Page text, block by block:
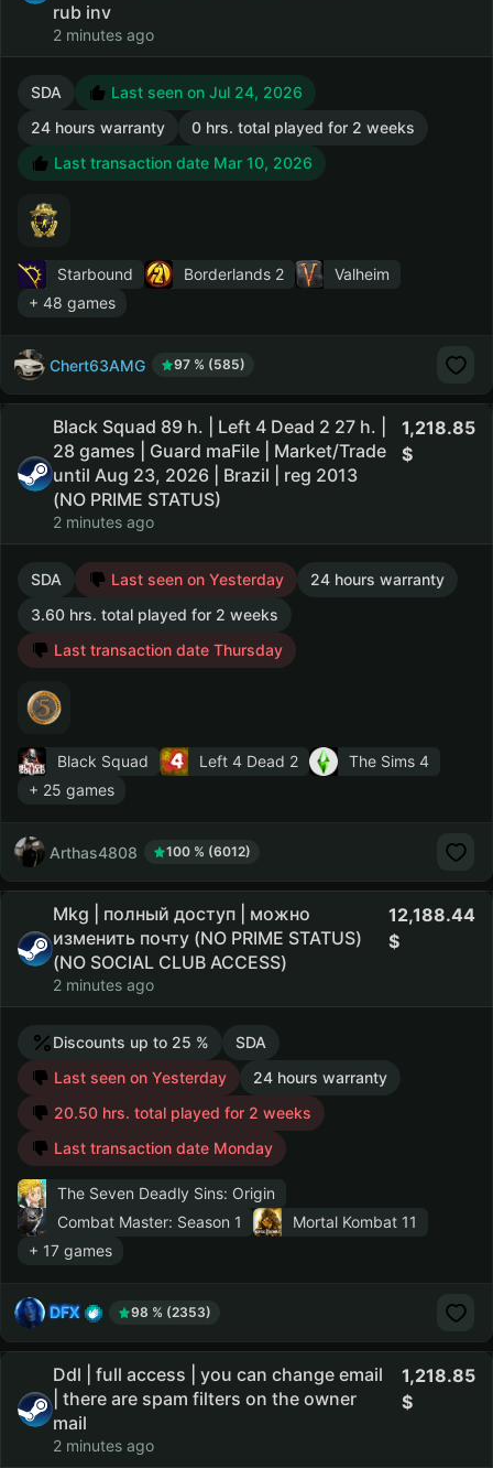
rub inv
2 minutes ago
SDA
Last seen on Jul 24, 2026
24 hours warranty
0 hrs. total played for 2 weeks
Last transaction date Mar 10, 2026
Starbound Borderlands 2
Valheim
+ 48 games
Chert63AMG 97 % (585)
Black Squad 89 h. | Left 4 Dead 2 27 h. |
28 games | Guard maFile | Market/Trade
until Aug 23, 2026 | Brazil | reg 2013
(NO PRIME STATUS)
2 minutes ago
1,218.85
SDA Last seen on Yesterday
24 hours warranty
3.60 hrs. total played for 2 weeks
Last transaction date Thursday
Black Squad Left 4 Dead 2
The Sims 4
+ 25 games
Arthas4808 100 % (6012)
Mkg | полный доступ | можно
изменить почту (NO PRIME STATUS)
(NO SOCIAL CLUB ACCESS)
2 minutes ago
12,188.44
Discounts up to 25 %
SDA
Last seen on Yesterday
24 hours warranty
20.50 hrs. total played for 2 weeks
Last transaction date Monday
The Seven Deadly Sins: Origin
Combat Master: Season 1
Mortal Kombat 11
+ 17 games
DFX 98 % (2353)
Ddl | full access | you can change email
| there are spam filters on the owner
mail
2 minutes ago
1,218.85